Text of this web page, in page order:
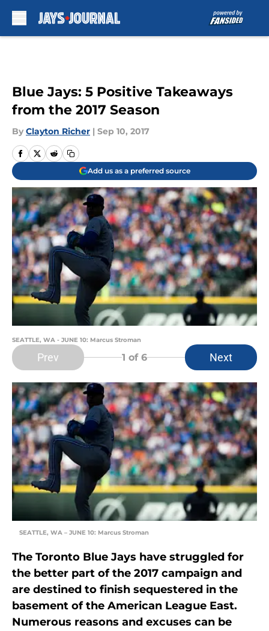
Blue Jays: 5 Positive Takeaways
from the 2017 Season
By Clayton Richer | Sep 10, 2017
Add us as a preferred source
SEATTLE, WA - JUNE 10: Marcus Stroman
Prev 1 of 6 Next
SEATTLE, WA – JUNE 10: Marcus Stroman
The Toronto Blue Jays have struggled for
the better part of the 2017 campaign and
are destined to finish sequestered in the
basement of the American League East.
Numerous reasons and excuses can be